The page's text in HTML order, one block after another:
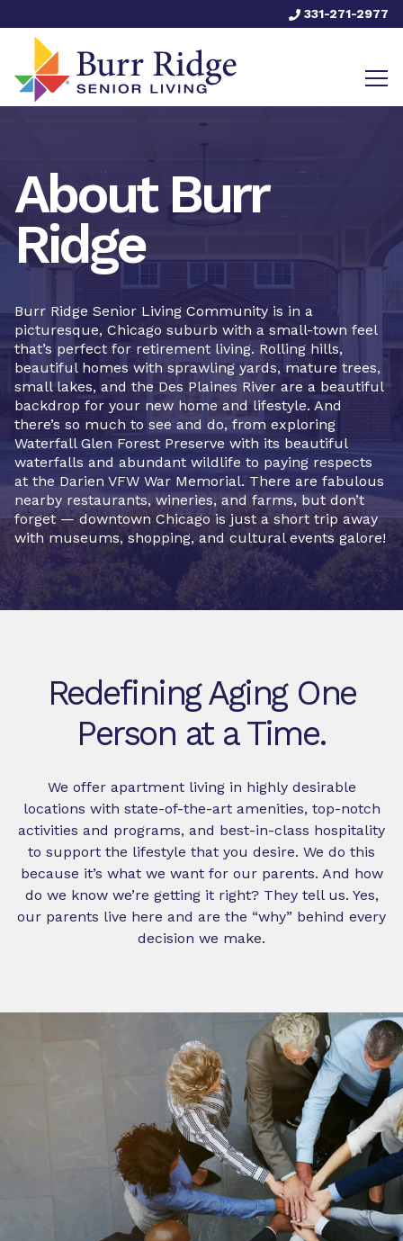
331-271-2977
About Burr
Ridge
Burr Ridge Senior Living Community is in a
picturesque, Chicago suburb with a small-town feel
that’s perfect for retirement living. Rolling hills,
beautiful homes with sprawling yards, mature trees,
small lakes, and the Des Plaines River are a beautiful
backdrop for your new home and lifestyle. And
there’s so much to see and do, from exploring
Waterfall Glen Forest Preserve with its beautiful
waterfalls and abundant wildlife to paying respects
at the Darien VFW War Memorial. There are fabulous
nearby restaurants, wineries, and farms, but don’t
forget — downtown Chicago is just a short trip away
with museums, shopping, and cultural events galore!
Redefining Aging One
Person at a Time.
We offer apartment living in highly desirable
locations with state-of-the-art amenities, top-notch
activities and programs, and best-in-class hospitality
to support the lifestyle that you desire. We do this
because it’s what we want for our parents. And how
do we know we’re getting it right? They tell us. Yes,
our parents live here and are the “why” behind every
decision we make.